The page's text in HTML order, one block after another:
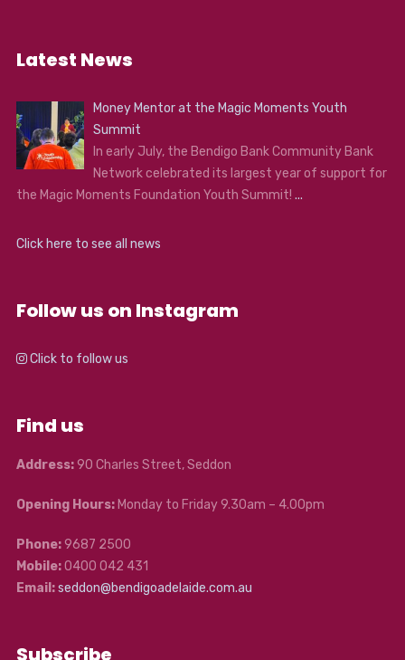
Latest News
Money Mentor at the Magic Moments Youth
Summit
In early July, the Bendigo Bank Community Bank
Network celebrated its largest year of support for
the Magic Moments Foundation Youth Summit! ...
Click here to see all news
Follow us on Instagram
Click to follow us
Find us
Address:90 Charles Street, Seddon
Opening Hours:Monday to Friday 9.30am – 4.00pm
Phone:9687 2500
Mobile:0400 042 431
Email:seddon@bendigoadelaide.com.au
Subscribe